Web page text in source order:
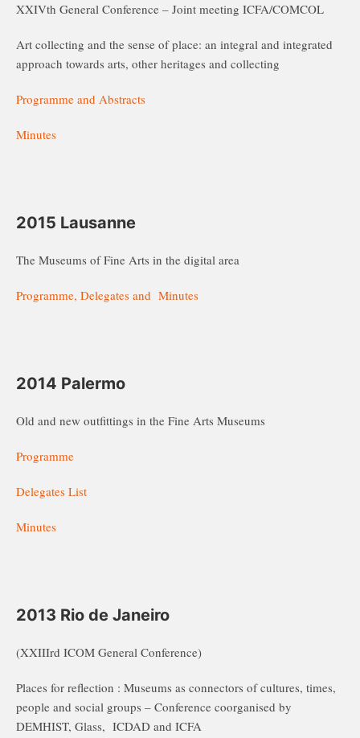
XXIVth General Conference – Joint meeting ICFA/COMCOL
Art collecting and the sense of place: an integral and integrated
approach towards arts, other heritages and collecting
Programme and Abstracts
Minutes
2015 Lausanne
The Museums of Fine Arts in the digital area
Programme, Delegates and Minutes
2014 Palermo
Old and new outfittings in the Fine Arts Museums
Programme
Delegates List
Minutes
2013 Rio de Janeiro
(XXIIIrd ICOM General Conference)
Places for reflection : Museums as connectors of cultures, times,
people and social groups – Conference coorganised by
DEMHIST, Glass, ICDAD and ICFA